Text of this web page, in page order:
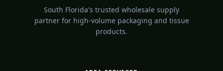
South Florida's trusted wholesale supply
partner for high-volume packaging and tissue
products.